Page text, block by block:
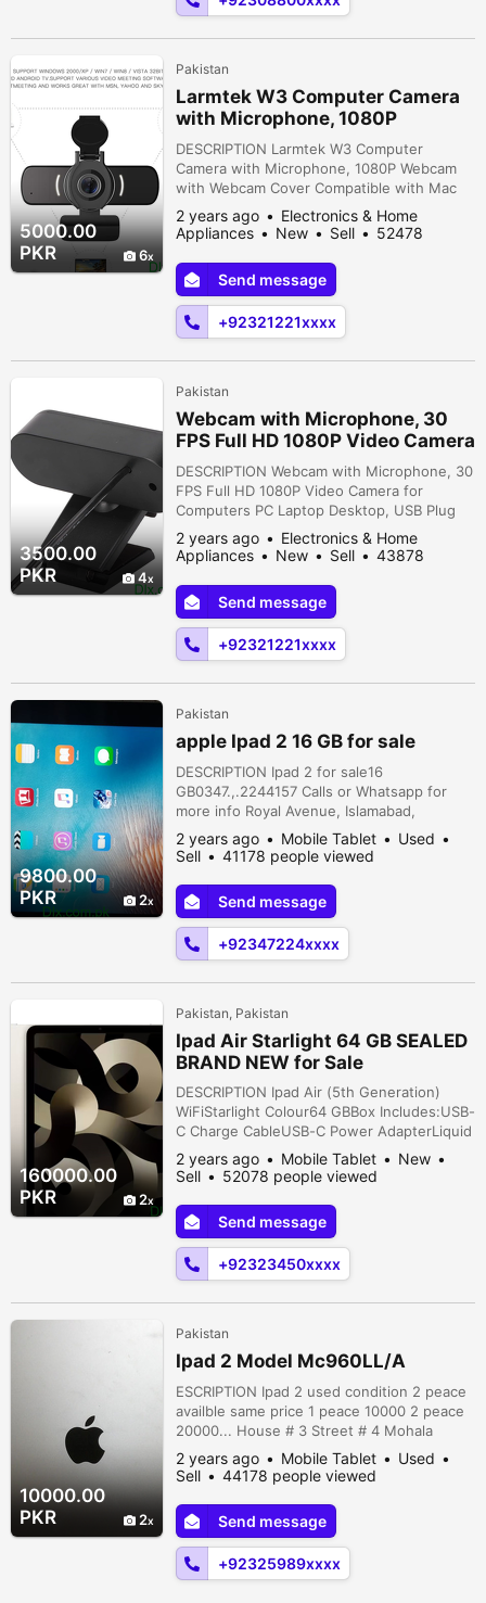
5000.00
PKR
6
Pakistan
Larmtek W3 Computer Camera
with Microphone, 1080P
Webcam with Webcam C
DESCRIPTION Larmtek W3 Computer
Camera with Microphone, 1080P Webcam
with Webcam Cover Compatible with Mac
OS Windows Laptop PC Desktop,HD
Webcam for Live Streaming Gaming Calling
Video Conferencing ORIGINAL UK ZONECITI
COMPUTERSADDRESS 4thFLOOR OFFICE
NO 430REGAL TRADE SQURE REGAL
CHOWK SADDAR KARACHI PAKISTAN.For
any query ContactShop Online CITI
COMPUTERS...
2 years ago
Electronics & Home
Appliances
New Sell
52478
Send message
+92321221xxxx
3500.00
PKR
4
Pakistan
Webcam with Microphone, 30
FPS Full HD 1080P Video Camera
for Computer
DESCRIPTION Webcam with Microphone, 30
FPS Full HD 1080P Video Camera for
Computers PC Laptop Desktop, USB Plug
and Play, Conference Study, Meeting,
Video Calling, Live Streaming ORIGINAL UK
ZONECITI COMPUTERSADDRESS 4thFLOOR
OFFICE NO 430REGAL TRADE SQURE
REGAL CHOWK SADDAR KARACHI
PAKISTAN.For any query ContactShop
Online CITI COMPUTERSDelivery all across
...
2 years ago
Electronics & Home
Appliances
New Sell
43878
Send message
+92321221xxxx
9800.00
PKR
2
Pakistan
apple Ipad 2 16 GB for sale
DESCRIPTION Ipad 2 for sale16
GB0347.,.2244157 Calls or Whatsapp for
more info Royal Avenue, Islamabad,
Islamabad, Islamabad Capital Territory,
Pakistan
2 years ago Mobile Tablet
Used
Sell
41178 people viewed
Send message
+92347224xxxx
160000.00
PKR
2
Pakistan, Pakistan
Ipad Air Starlight 64 GB SEALED
BRAND NEW for Sale
DESCRIPTION Ipad Air (5th Generation)
WiFiStarlight Colour64 GBBox Includes:USB-
C Charge CableUSB-C Power AdapterLiquid
Retina display10.9-inch (diagonal) LED-
backlit Multi-Touch display with IPS
technology2360-by-1640-pixel resolution
at 264 pixels per inch (ppi)Wide color
display (P3)True Tone displayFingerprint-
resistant oleophobic coatingFully laminated
...
2 years ago Mobile Tablet
New
Sell
52078 people viewed
Send message
+92323450xxxx
10000.00
PKR
2
Pakistan
Ipad 2 Model Mc960LL/A
ESCRIPTION Ipad 2 used condition 2 peace
availble same price 1 peace 10000 2 peace
20000... House # 3 Street # 4 Mohala
Masom Gunj Ibraheem Road Lahore,
Lahore, Lahore, Punjab, Pakistan
2 years ago Mobile Tablet
Used
Sell
44178 people viewed
Send message
+92325989xxxx